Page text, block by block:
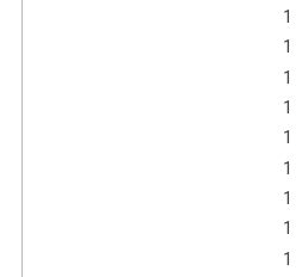
1
1
1
1
1
1
1
1
1